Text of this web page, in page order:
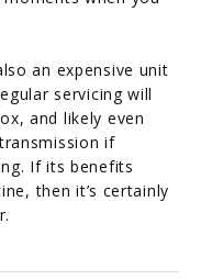
an expensive unit
servicing will
and likely even
if
If its benefits
then it’s certainly